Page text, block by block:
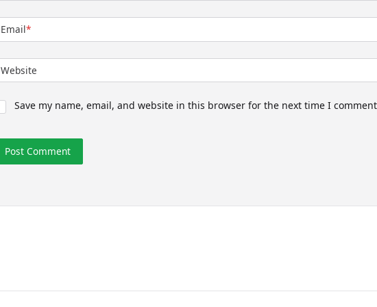
Email*
Website
Save my name, email, and website in this browser for the next time I